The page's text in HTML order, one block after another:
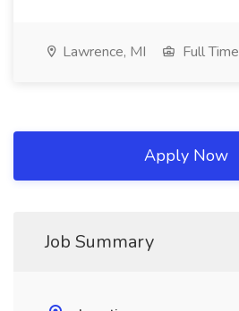
Lawrence, MI Full Time
Apply Now
Job Summary